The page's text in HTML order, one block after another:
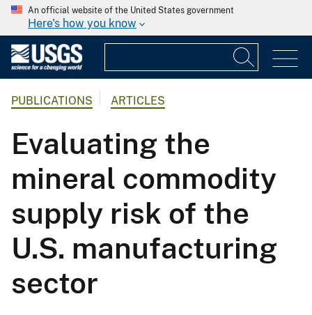
An official website of the United States government
Here's how you know
PUBLICATIONS ARTICLES
Evaluating the
mineral commodity
supply risk of the
U.S. manufacturing
sector